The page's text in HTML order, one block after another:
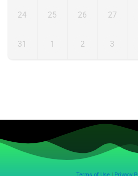
24 25 26 27
31 1 2 3
Terms of Use| Privacy